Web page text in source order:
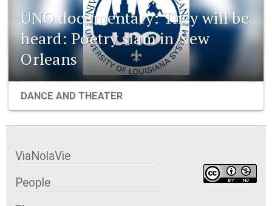
UNO documentary: They will be
heard: Poetry slam in New
Orleans
DANCE AND THEATER
ViaNolaVie
People